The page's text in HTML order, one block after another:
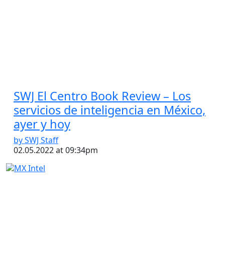
SWJ El Centro Book Review – Los
servicios de inteligencia en México,
ayer y hoy
by SWJ Staff
02.05.2022 at 09:34pm